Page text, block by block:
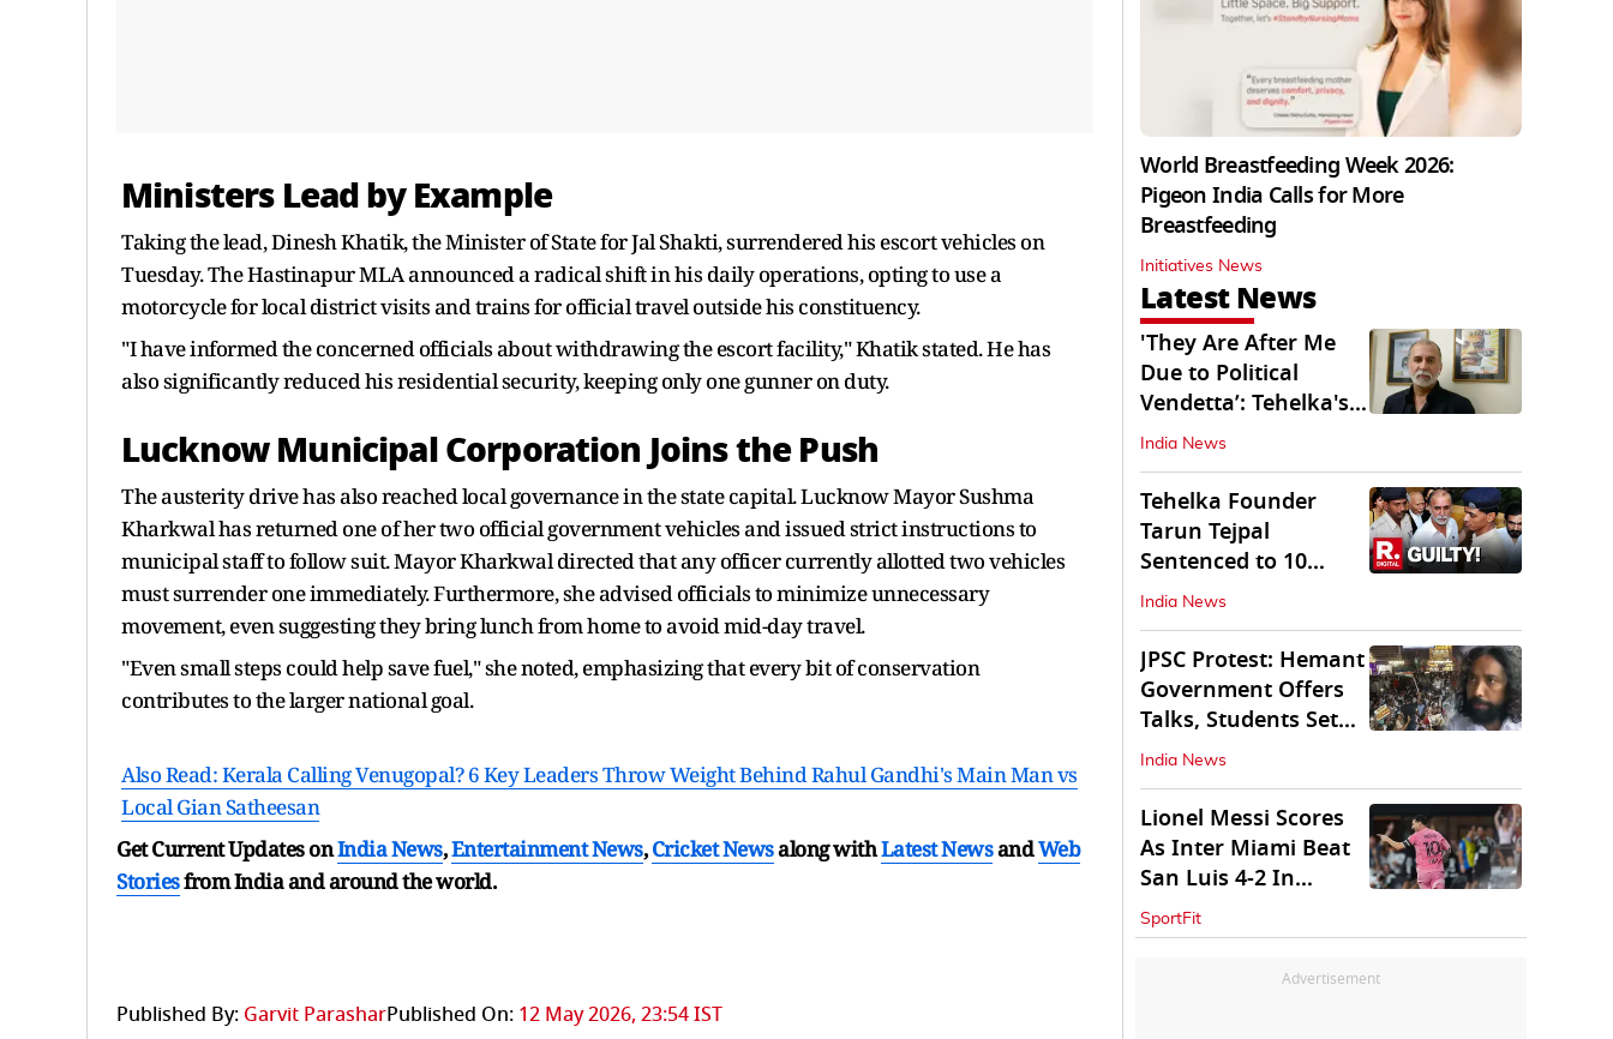
Ministers Lead by Example
Taking the lead, Dinesh Khatik, the Minister of State for Jal Shakti, surrendered his escort vehicles on
Tuesday. The Hastinapur MLA announced a radical shift in his daily operations, opting to use a
motorcycle for local district visits and trains for official travel outside his constituency.
"I have informed the concerned officials about withdrawing the escort facility," Khatik stated. He has
also significantly reduced his residential security, keeping only one gunner on duty.
Lucknow Municipal Corporation Joins the Push
The austerity drive has also reached local governance in the state capital. Lucknow Mayor Sushma
Kharkwal has returned one of her two official government vehicles and issued strict instructions to
municipal staff to follow suit. Mayor Kharkwal directed that any officer currently allotted two vehicles
must surrender one immediately. Furthermore, she advised officials to minimize unnecessary
movement, even suggesting they bring lunch from home to avoid mid-day travel.
"Even small steps could help save fuel," she noted, emphasizing that every bit of conservation
contributes to the larger national goal.
Also Read: Kerala Calling Venugopal? 6 Key Leaders Throw Weight Behind Rahul Gandhi's Main Man vs
Local Gian Satheesan
Get Current Updates onIndia News,Entertainment News,Cricket Newsalong withLatest NewsandWeb
Storiesfrom India andaround the world.
Published By: Garvit ParasharPublished On: 12 May 2026, 23:54 IST
World Breastfeeding Week 2026:
Pigeon India Calls for More
Breastfeeding
Initiatives News
Latest News
'They Are After Me
Due to Political
Vendetta’: Tehelka's
Tarun Tejpal
India News
Tehelka Founder
Tarun Tejpal
Sentenced to 10
Years in Prison
India News
JPSC Protest: Hemant
Government Offers
Talks, Students Set
Conditions
India News
Lionel Messi Scores
As Inter Miami Beat
San Luis 4-2 In
Leagues Cup
SportFit
Advertisement